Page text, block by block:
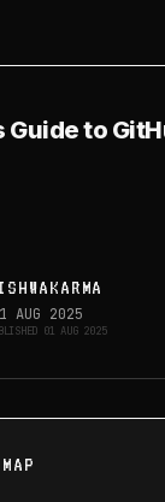
Guide to
for CI/CD
to
AUG 2025
01 AUG 2025